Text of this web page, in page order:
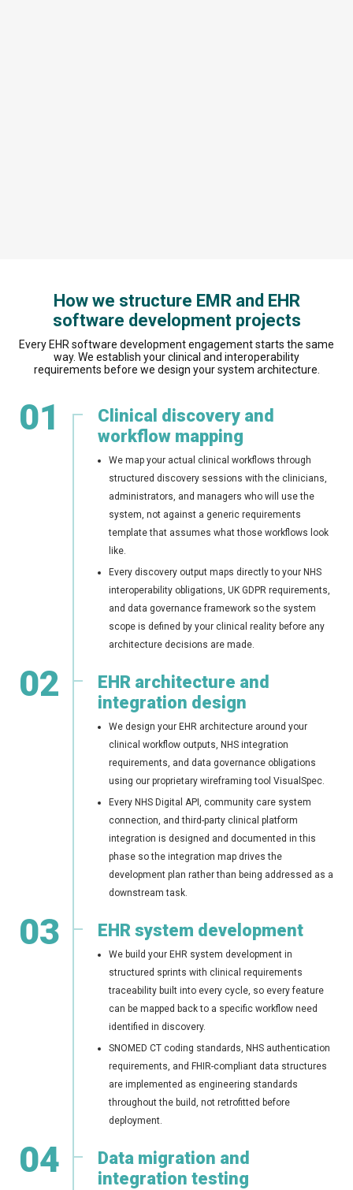
How we structure EMR and EHR
software development projects
Every EHR software development engagement starts the same
way. We establish your clinical and interoperability
requirements before we design your system architecture.
01
Clinical discovery and
workflow mapping
We map your actual clinical workflows through
structured discovery sessions with the clinicians,
administrators, and managers who will use the
system, not against a generic requirements
template that assumes what those workflows look
like.
Every discovery output maps directly to your NHS
interoperability obligations, UK GDPR requirements,
and data governance framework so the system
scope is defined by your clinical reality before any
architecture decisions are made.
02
EHR architecture and
integration design
We design your EHR architecture around your
clinical workflow outputs, NHS integration
requirements, and data governance obligations
using our proprietary wireframing tool VisualSpec.
Every NHS Digital API, community care system
connection, and third-party clinical platform
integration is designed and documented in this
phase so the integration map drives the
development plan rather than being addressed as a
downstream task.
03 EHR system development
We build your EHR system development in
structured sprints with clinical requirements
traceability built into every cycle, so every feature
can be mapped back to a specific workflow need
identified in discovery.
SNOMED CT coding standards, NHS authentication
requirements, and FHIR-compliant data structures
are implemented as engineering standards
throughout the build, not retrofitted before
deployment.
04
Data migration and
integration testing